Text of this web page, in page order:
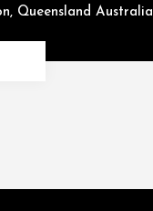
Queensland Australia